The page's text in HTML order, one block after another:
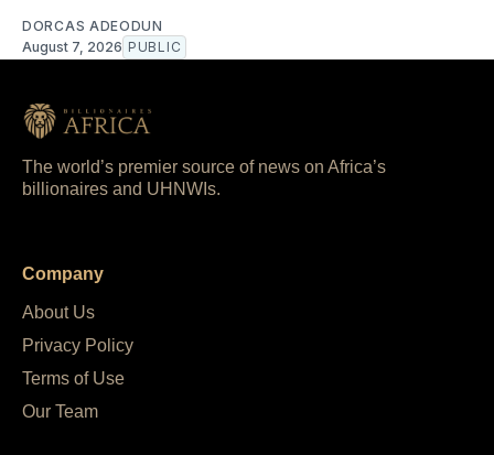
DORCAS ADEODUN
August 7, 2026 PUBLIC
The world’s premier source of news on Africa’s
billionaires and UHNWIs.
Company
About Us
Privacy Policy
Terms of Use
Our Team